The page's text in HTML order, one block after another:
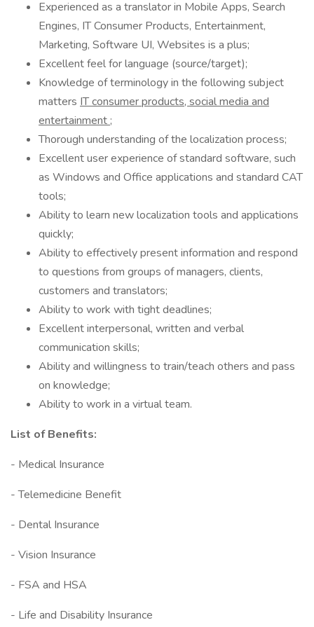
Experienced as a translator in Mobile Apps, Search
Engines, IT Consumer Products, Entertainment,
Marketing, Software UI, Websites is a plus;
Excellent feel for language (source/target);
Knowledge of terminology in the following subject
matters IT consumer products, social media and
entertainment ;
Thorough understanding of the localization process;
Excellent user experience of standard software, such
as Windows and Office applications and standard CAT
tools;
Ability to learn new localization tools and applications
quickly;
Ability to effectively present information and respond
to questions from groups of managers, clients,
customers and translators;
Ability to work with tight deadlines;
Excellent interpersonal, written and verbal
communication skills;
Ability and willingness to train/teach others and pass
on knowledge;
Ability to work in a virtual team.
List of Benefits:
- Medical Insurance
- Telemedicine Benefit
- Dental Insurance
- Vision Insurance
- FSA and HSA
- Life and Disability Insurance